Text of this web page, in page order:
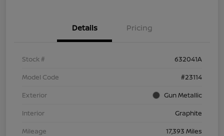
Details Pricing
Stock #
632041A
Model Code
#23114
Exterior
Gun Metallic
Interior
Graphite
Mileage
17,393 Miles